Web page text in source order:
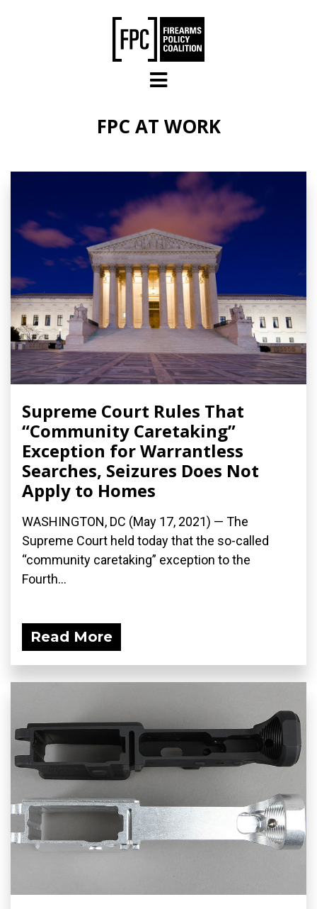
FPC AT WORK
Supreme Court Rules That
“Community Caretaking”
Exception for Warrantless
Searches, Seizures Does Not
Apply to Homes
WASHINGTON, DC (May 17, 2021) — The
Supreme Court held today that the so-called
“community caretaking” exception to the
Fourth...
Read More